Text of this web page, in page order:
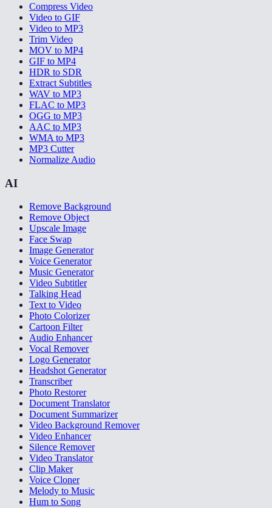
Compress Video
Video to GIF
Video to MP3
Trim Video
MOV to MP4
GIF to MP4
HDR to SDR
Extract Subtitles
WAV to MP3
FLAC to MP3
OGG to MP3
AAC to MP3
WMA to MP3
MP3 Cutter
Normalize Audio
AI
Remove Background
Remove Object
Upscale Image
Face Swap
Image Generator
Voice Generator
Music Generator
Video Subtitler
Talking Head
Text to Video
Photo Colorizer
Cartoon Filter
Audio Enhancer
Vocal Remover
Logo Generator
Headshot Generator
Transcriber
Photo Restorer
Document Translator
Document Summarizer
Video Background Remover
Video Enhancer
Silence Remover
Video Translator
Clip Maker
Voice Cloner
Melody to Music
Hum to Song